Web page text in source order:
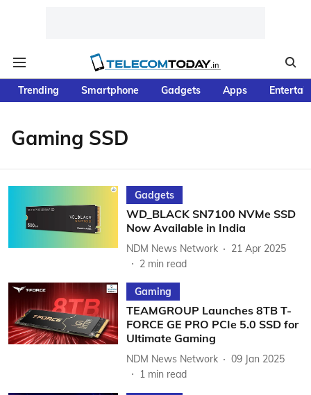
Trending Smartphone Gadgets Apps
Gaming SSD
Gadgets
WD_BLACK SN7100 NVMe SSD
Now Available in India
NDM News Network
21 Apr 2025
2 min read
Gaming
TEAMGROUP Launches 8TB T-
FORCE GE PRO PCIe 5.0 SSD for
Ultimate Gaming
NDM News Network
09 Jan 2025
1 min read